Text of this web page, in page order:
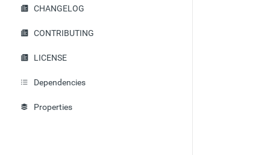
CHANGELOG
CONTRIBUTING
LICENSE
Dependencies
Properties